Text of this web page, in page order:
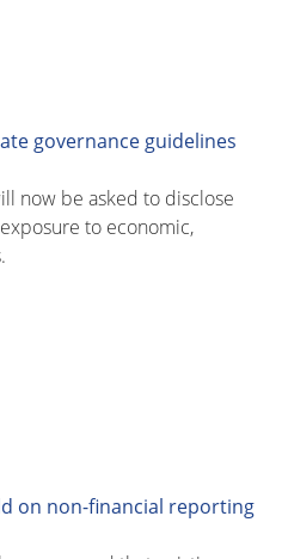
governance guidelines
now be asked to disclose
to economic,
on non-financial reporting